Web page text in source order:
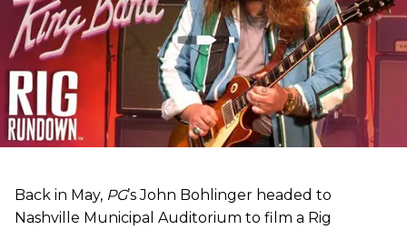
Back in May, PG’s John Bohlinger headed to
Nashville Municipal Auditorium to film a Rig